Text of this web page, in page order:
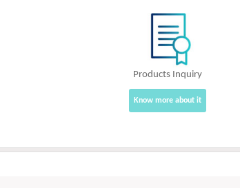
Products Inquiry
Know more about it